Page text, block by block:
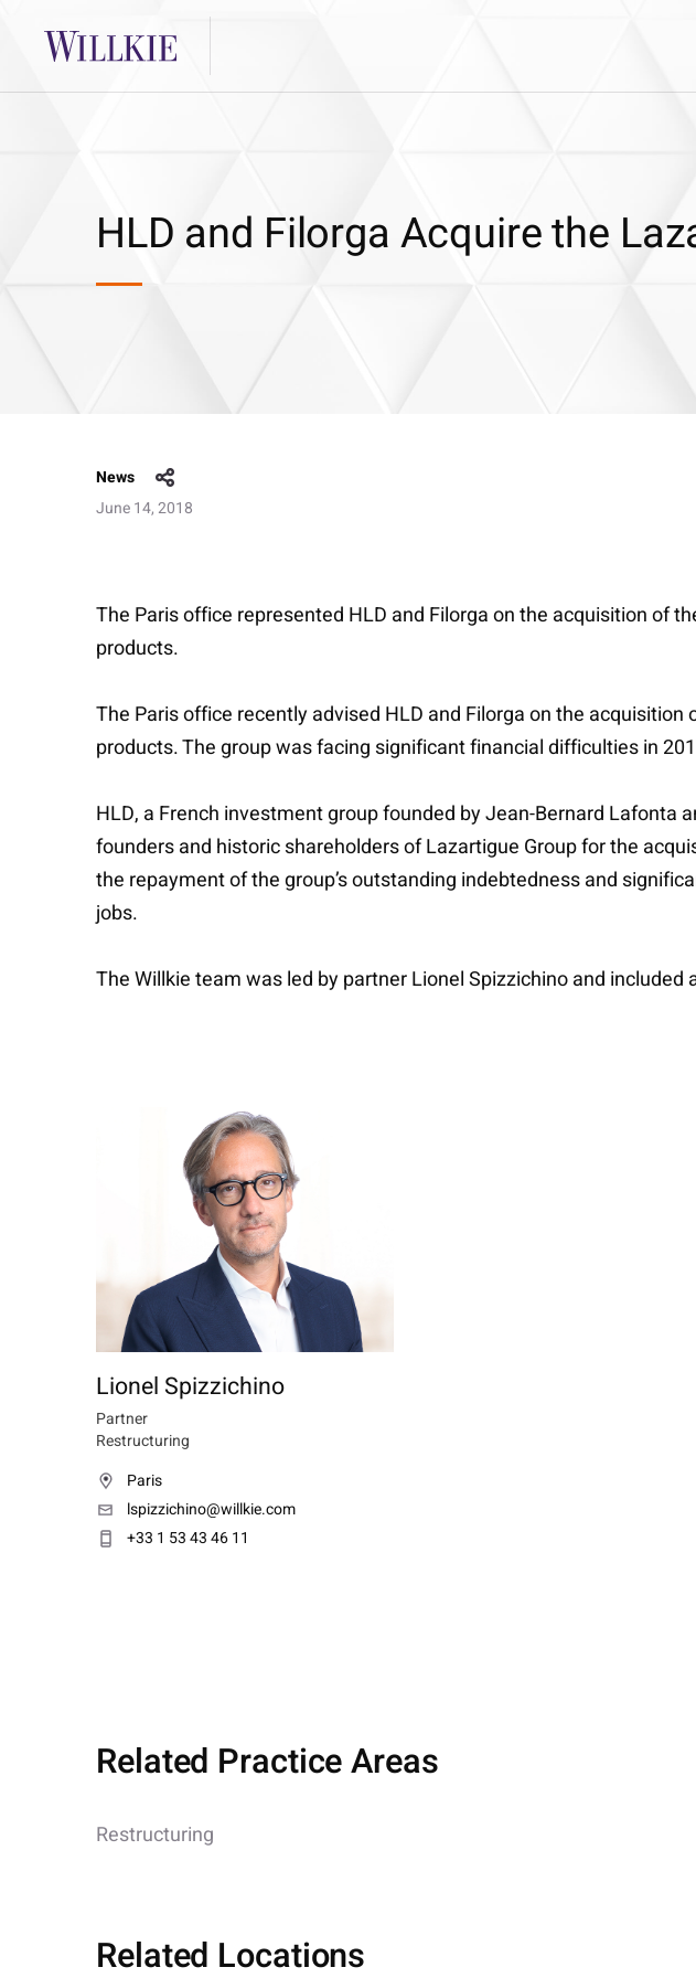
HLD and Filorga Acquire the
News
June 14, 2018
The Paris office represented HLD and Filorga on the acquisition of
products.
The Paris office recently advised HLD and Filorga on the
products. The group was facing significant financial difficulties in
HLD, a French investment group founded by Jean-Bernard
founders and historic shareholders of Lazartigue Group for the
the repayment of the group’s outstanding indebtedness and
jobs.
The Willkie team was led by partner Lionel Spizzichino and included
Lionel Spizzichino
Partner
Restructuring
Paris
lspizzichino@willkie.com
+33 1 53 43 46 11
Related Practice Areas
Restructuring
Related Locations